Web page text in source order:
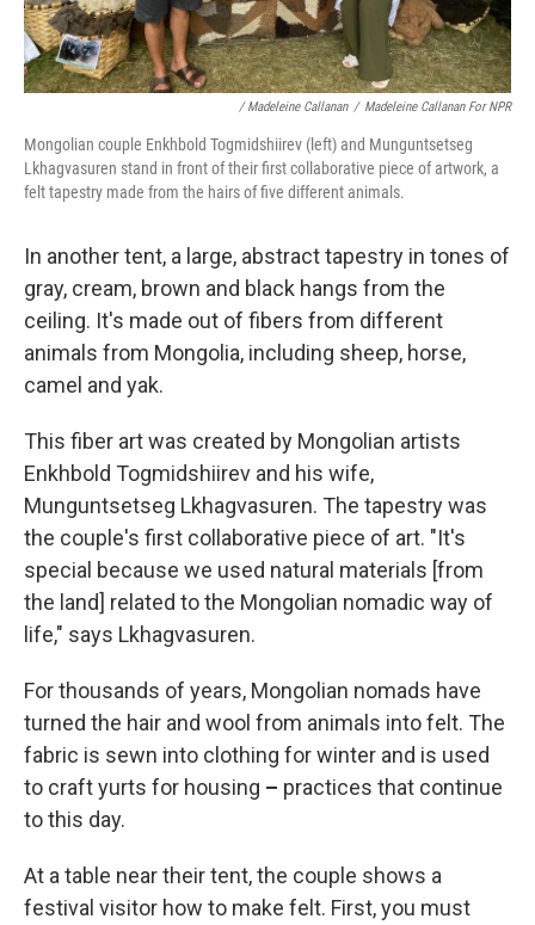
/ Madeleine Callanan / Madeleine Callanan For NPR
Mongolian couple Enkhbold Togmidshiirev (left) and Munguntsetseg
Lkhagvasuren stand in front of their first collaborative piece of artwork, a
felt tapestry made from the hairs of five different animals.
In another tent, a large, abstract tapestry in tones of
gray, cream, brown and black hangs from the
ceiling. It's made out of fibers from different
animals from Mongolia, including sheep, horse,
camel and yak.
This fiber art was created by Mongolian artists
Enkhbold Togmidshiirev and his wife,
Munguntsetseg Lkhagvasuren. The tapestry was
the couple's first collaborative piece of art. "It's
special because we used natural materials [from
the land] related to the Mongolian nomadic way of
life," says Lkhagvasuren.
For thousands of years, Mongolian nomads have
turned the hair and wool from animals into felt. The
fabric is sewn into clothing for winter and is used
to craft yurts for housing – practices that continue
to this day.
At a table near their tent, the couple shows a
festival visitor how to make felt. First, you must